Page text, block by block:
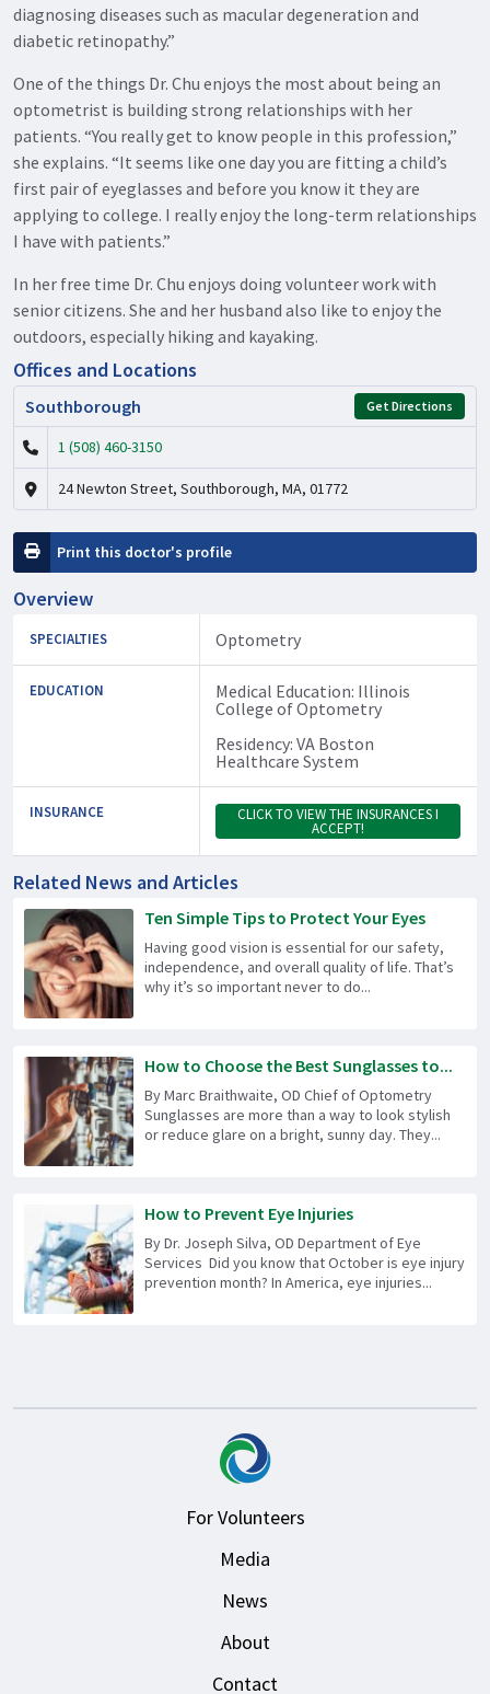
diagnosing diseases such as macular degeneration and
diabetic retinopathy.”
One of the things Dr. Chu enjoys the most about being an
optometrist is building strong relationships with her
patients. “You really get to know people in this profession,”
she explains. “It seems like one day you are fitting a child’s
first pair of eyeglasses and before you know it they are
applying to college. I really enjoy the long-term relationships
I have with patients.”
In her free time Dr. Chu enjoys doing volunteer work with
senior citizens. She and her husband also like to enjoy the
outdoors, especially hiking and kayaking.
Offices and Locations
Southborough Get Directions
1 (508) 460-3150
24 Newton Street, Southborough, MA, 01772
Print this doctor's profile
Overview
SPECIALTIES Optometry
EDUCATION
Medical Education: Illinois
College of Optometry
Residency: VA Boston
Healthcare System
INSURANCE CLICK TO VIEW THE INSURANCES I
ACCEPT!
Related News and Articles
Ten Simple Tips to Protect Your Eyes
Having good vision is essential for our safety,
independence, and overall quality of life. That’s
why it’s so important never to do...
How to Choose the Best Sunglasses to...
By Marc Braithwaite, OD Chief of Optometry
Sunglasses are more than a way to look stylish
or reduce glare on a bright, sunny day. They...
How to Prevent Eye Injuries
By Dr. Joseph Silva, OD Department of Eye
Services Did you know that October is eye injury
prevention month? In America, eye injuries...
For Volunteers
Media
News
About
Contact